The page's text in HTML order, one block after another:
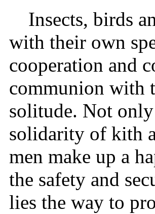
Insects, birds
with their own
cooperation and
communion with
solitude. Not
solidarity of kith
men make up a
the safety and
lies the way to